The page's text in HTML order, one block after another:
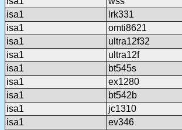
isa1
lrk331
isa1
omti8621
isa1
ultra12f32
isa1
ultra12f
isa1
bt545s
isa1
ex1280
isa1
bt542b
isa1
jc1310
isa1
ev346